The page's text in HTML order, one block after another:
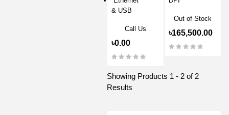
& USB
Call Us
৳0.00
Out of Stock
৳165,500.00
Showing Products 1 - 2 of 2
Results